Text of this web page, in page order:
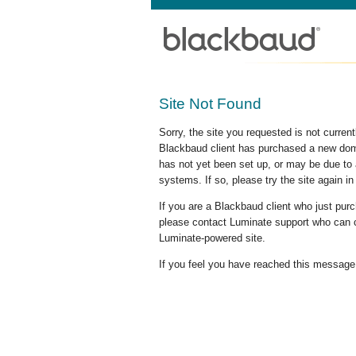
Site Not Found
Sorry, the site you requested is not
Blackbaud client has purchased a new
has not yet been set up, or may be due
systems. If so, please try the site again in
If you are a Blackbaud client who just
please contact Luminate support who
Luminate-powered site.
If you feel you have reached this